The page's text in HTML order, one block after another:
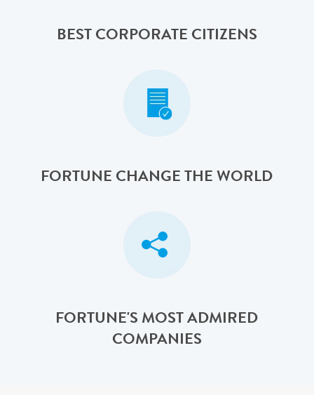
BEST CORPORATE CITIZENS
FORTUNE CHANGE THE WORLD
FORTUNE'S MOST ADMIRED
COMPANIES